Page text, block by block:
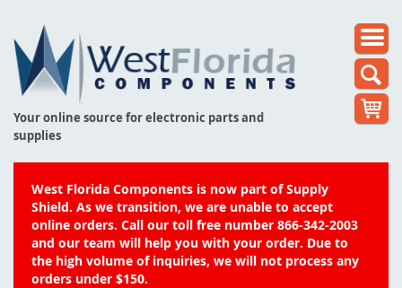
Your online source for electronic parts and
supplies
West Florida Components is now part of Supply
Shield. As we transition, we are unable to accept
online orders. Call our toll free number 866-342-2003
and our team will help you with your order. Due to
the high volume of inquiries, we will not process any
orders under $150.